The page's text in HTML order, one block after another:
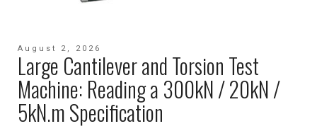
August 2, 2026
Large Cantilever and Torsion Test
Machine: Reading a 300kN / 20kN /
5kN.m Specification